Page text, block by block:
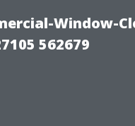
Window-
562679